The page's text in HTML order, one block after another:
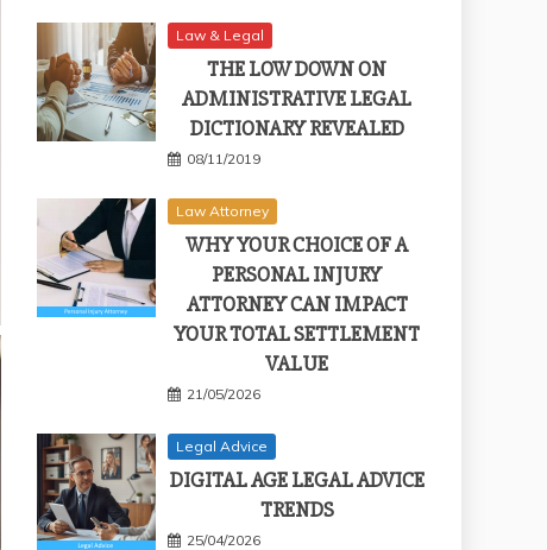
Law & Legal
THE LOW DOWN ON
ADMINISTRATIVE LEGAL
DICTIONARY REVEALED
08/11/2019
Law Attorney
WHY YOUR CHOICE OF A
PERSONAL INJURY
ATTORNEY CAN IMPACT
YOUR TOTAL SETTLEMENT
VALUE
21/05/2026
Legal Advice
DIGITAL AGE LEGAL ADVICE
TRENDS
25/04/2026